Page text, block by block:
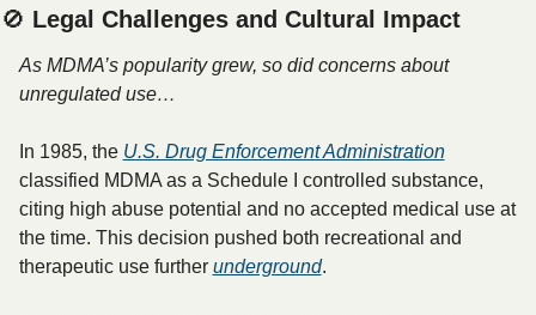
🚫 Legal Challenges and Cultural Impact
As MDMA’s popularity grew, so did concerns about
unregulated use…
In 1985, the U.S. Drug Enforcement Administration
classified MDMA as a Schedule I controlled substance,
citing high abuse potential and no accepted medical use at
the time. This decision pushed both recreational and
therapeutic use further underground.